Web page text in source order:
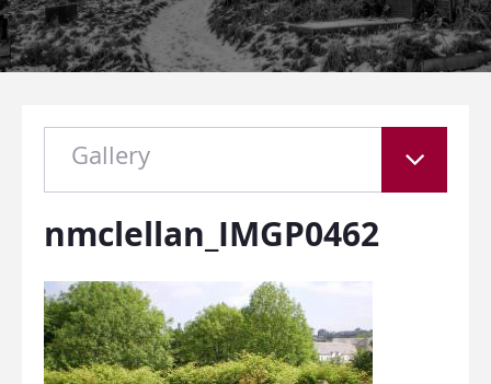
Gallery
nmclellan_IMGP0462